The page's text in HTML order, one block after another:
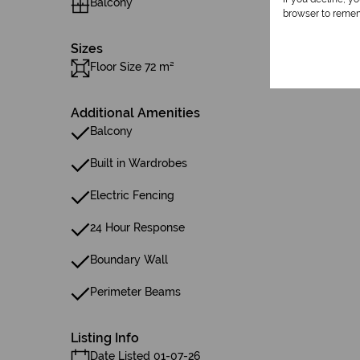
Sizes
Floor Size 72 m²
Additional Amenities
Balcony
Built in Wardrobes
Electric Fencing
24 Hour Response
Boundary Wall
Perimeter Beams
Listing Info
Date Listed 01-07-26
browser to